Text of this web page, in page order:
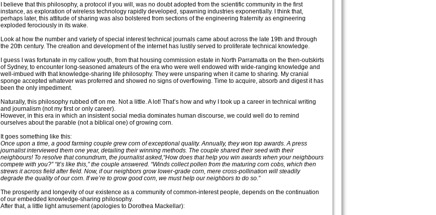
I believe that this philosophy, a protocol if you will, was no doubt adopted from the scientific community in the first
instance, as exploration of wireless technology rapidly developed, spawning industries exponentially. I think that,
perhaps later, this attitude of sharing was also bolstered from sections of the engineering fraternity as engineering
exploded ferociously in its wake.
Look at how the number and variety of special interest technical journals came about across the late 19th and through
the 20th century. The creation and development of the internet has lustily served to proliferate technical knowledge.
I guess I was fortunate in my callow youth, from that housing commission estate in North Parramatta on the then-outskirts
of Sydney, to encounter long-seasoned amateurs of the era who were well endowed with wide-ranging knowledge and
well-imbued with that knowledge-sharing life philosophy. They were unsparing when it came to sharing. My cranial
sponge accepted whatever was proferred and showed no signs of overflowing. Time to acquire, absorb and digest it has
been the only impediment.
Naturally, this philosophy rubbed off on me. Not a little. A lot! That’s how and why I took up a career in technical writing
and journalism (not my first or only career).
However, in this era in which an insistent social media dominates human discourse, we could well do to remind
ourselves about the parable (not a biblical one) of growing corn.
It goes something like this:
Once upon a time, a good farming couple grew corn of exceptional quality. Annually, they won top awards. A press
journalist interviewed them one year, detailing their winning methods. The couple shared their seed with their
neighbours! To resolve that conundrum, the journalist asked,“How does that help you win awards when your neighbours
compete with you?” “It’s like this,” the couple answered. “Winds collect pollen from the maturing corn cobs, which then
strews it across field after field. Now, if our neighbors grow lower-grade corn, mere cross-pollination will steadily
degrade the quality of our corn. If we’re to grow good corn, we must help our neighbors to do so.”
The prosperity and longevity of our existence as a community of common-interest people, depends on the continuation
of our embedded knowledge-sharing philosophy.
After that, a little light amusement (apologies to Dorothea Mackellar):